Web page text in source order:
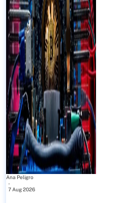
Ana Peligro
-
7 Aug 2026